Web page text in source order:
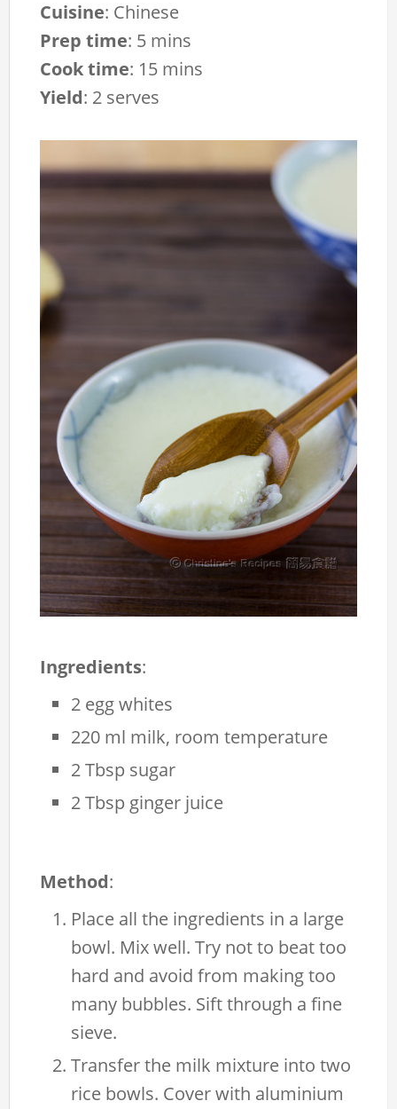
Cuisine: Chinese
Prep time: 5 mins
Cook time: 15 mins
Yield: 2 serves
Ingredients:
2 egg whites
220 ml milk, room temperature
2 Tbsp sugar
2 Tbsp ginger juice
Method:
Place all the ingredients in a large
bowl. Mix well. Try not to beat too
hard and avoid from making too
many bubbles. Sift through a fine
sieve.
Transfer the milk mixture into two
rice bowls. Cover with aluminium